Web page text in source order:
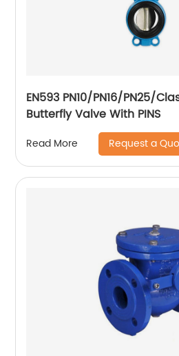
EN593 PN10/PN16/PN25/
Butterfly Valve With PINS
Read More Request a